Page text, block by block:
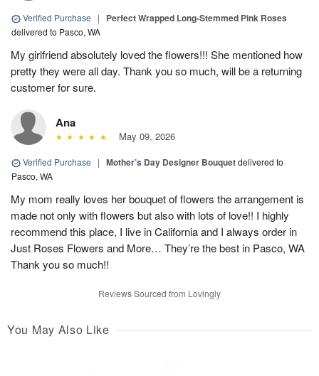
Verified Purchase | Perfect Wrapped Long-Stemmed Pink Roses
delivered to Pasco, WA
My girlfriend absolutely loved the flowers!!! She mentioned how
pretty they were all day. Thank you so much, will be a returning
customer for sure.
Ana
May 09, 2026
Verified Purchase | Mother’s Day Designer Bouquetdelivered to
Pasco, WA
My mom really loves her bouquet of flowers the arrangement is
made not only with flowers but also with lots of love!! I highly
recommend this place, I live in California and I always order in
Just Roses Flowers and More… They’re the best in Pasco, WA
Thank you so much!!
Reviews Sourced from Lovingly
You May Also Like